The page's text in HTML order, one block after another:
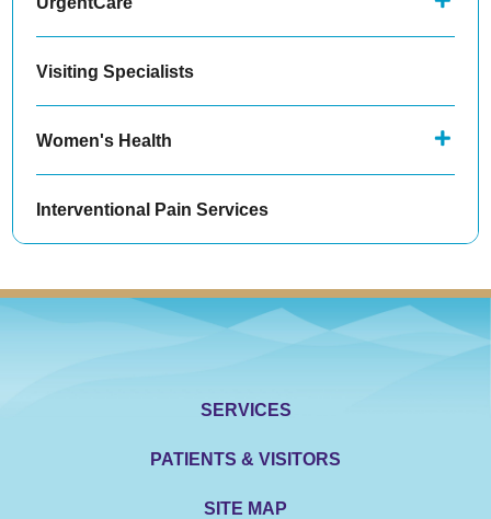
Visiting Specialists
Women's Health
Interventional Pain Services
SERVICES
PATIENTS & VISITORS
SITE MAP